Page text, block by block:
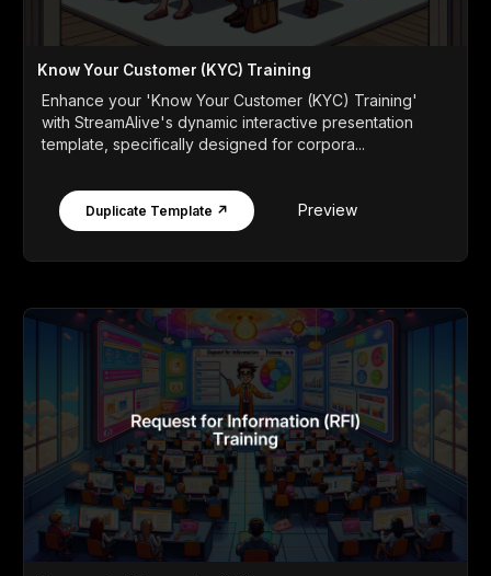
Know Your Customer (KYC) Training
Enhance your 'Know Your Customer (KYC) Training'
with StreamAlive's dynamic interactive presentation
template, specifically designed for corpora...
Duplicate Template ↗ Preview